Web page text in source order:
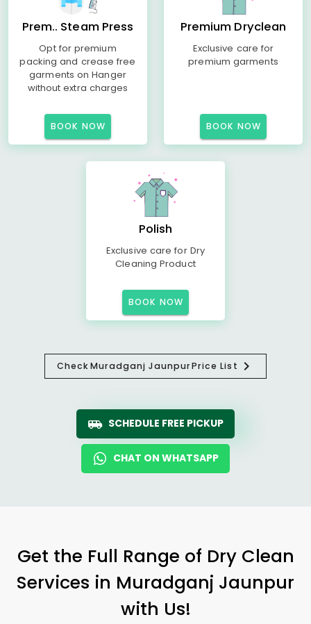
Prem.. Steam Press
Opt for premium
packing and crease free
garments on Hanger
without extra charges
BOOK NOW
Premium Dryclean
Exclusive care for
premium garments
BOOK NOW
Polish
Exclusive care for Dry
Cleaning Product
BOOK NOW
CheckMuradganj JaunpurPrice List
SCHEDULE FREE PICKUP
CHAT ON WHATSAPP
Get the Full Range of Dry Clean
Services in Muradganj Jaunpur
with Us!